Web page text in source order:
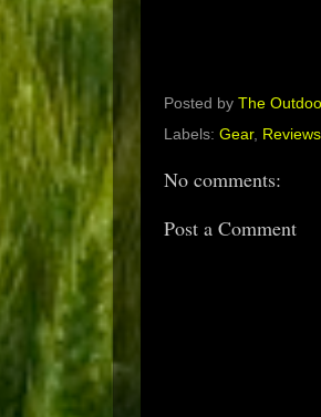
Posted by The
Labels: Gear, Reviews
No comments:
Post a Comment